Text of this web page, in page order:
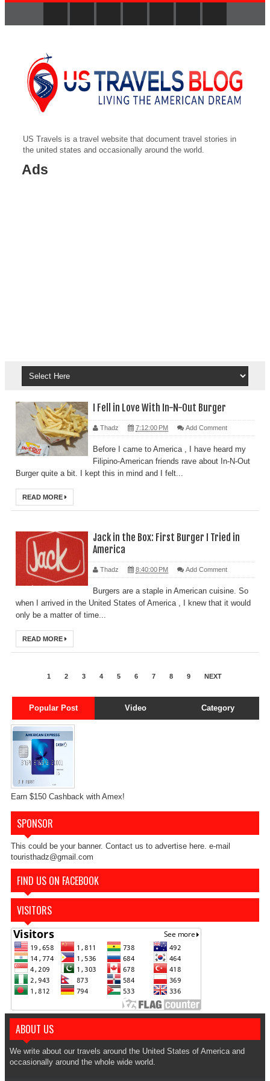
US Travels is a travel website that document travel stories in
the united states and occasionally around the world.
Ads
I Fell in Love With In-N-Out Burger
Thadz 7:12:00 PM Add Comment
Before I came to America , I have heard my
Filipino-American friends rave about In-N-Out
Burger quite a bit. I kept this in mind and I felt...
READ MORE
Jack in the Box: First Burger I Tried in
America
Thadz 8:40:00 PM Add Comment
Burgers are a staple in American cuisine. So
when I arrived in the United States of America , I knew that it would
only be a matter of time...
READ MORE
1 2 3 4 5 6 7 8 9 NEXT
Popular Post Video Category
Earn $150 Cashback with Amex!
SPONSOR
This could be your banner. Contact us to advertise here. e-mail
touristhadz@gmail.com
FIND US ON FACEBOOK
VISITORS
ABOUT US
We write about our travels around the United States of America and
occasionally around the whole wide world.